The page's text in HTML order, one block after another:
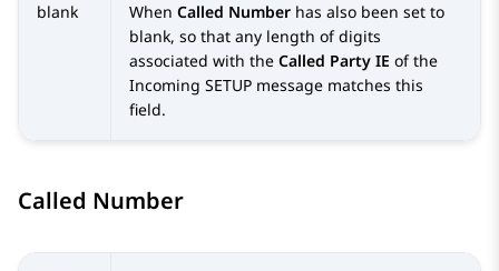
blank When Called Number has also been set to
blank, so that any length of digits
associated with the Called Party IE of the
Incoming SETUP message matches this
field.
Called Number